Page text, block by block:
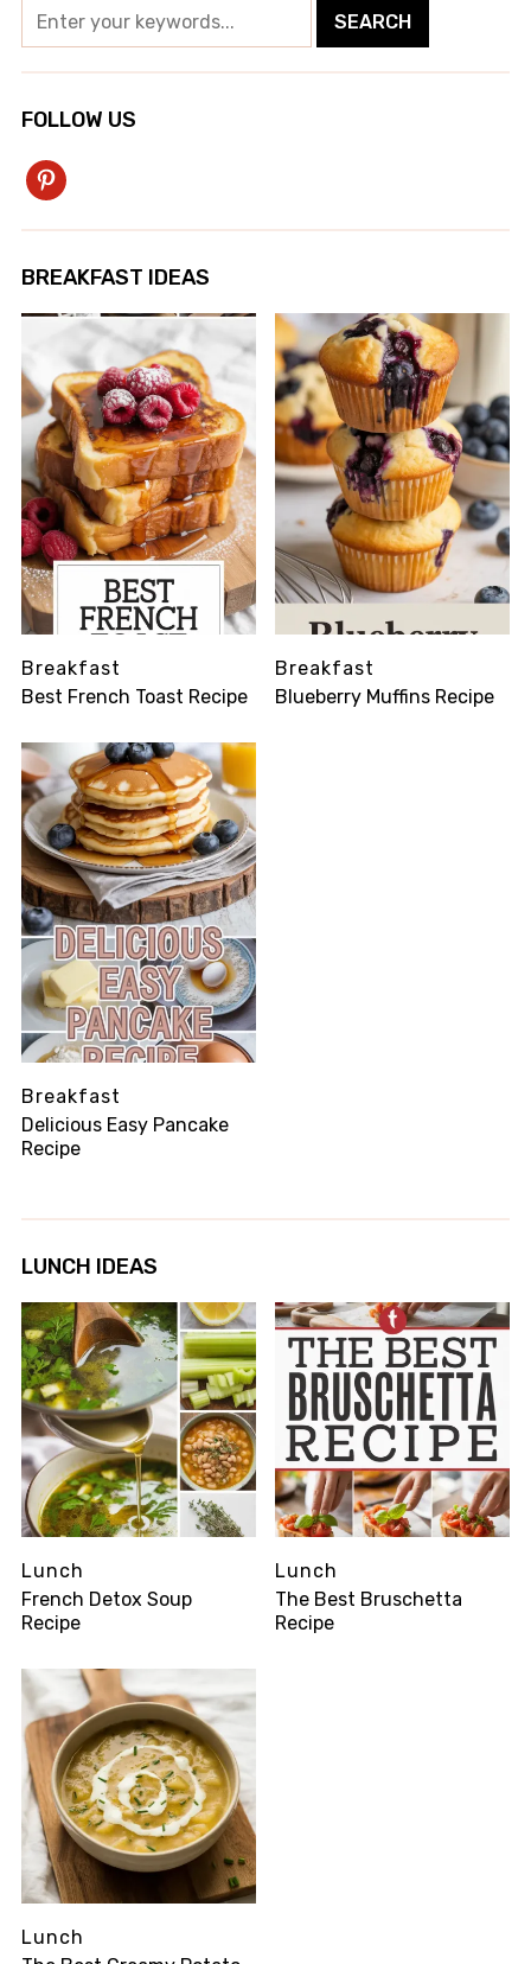
FOLLOW US
pinterest
BREAKFAST IDEAS
Breakfast
Best French Toast Recipe
Breakfast
Blueberry Muffins Recipe
Breakfast
Delicious Easy Pancake
Recipe
LUNCH IDEAS
Lunch
French Detox Soup
Recipe
Lunch
The Best Bruschetta
Recipe
Lunch